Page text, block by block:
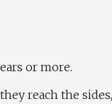
or more.
reach the